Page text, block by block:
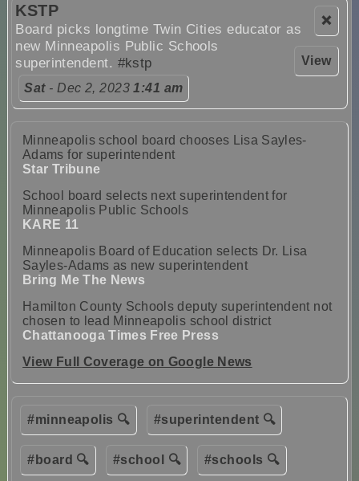
❌
View
KSTP
Board picks longtime Twin Cities educator as
new Minneapolis Public Schools
superintendent. #kstp
Sat- Dec 2, 20231:41 am
Minneapolis school board chooses Lisa Sayles-
Adams for superintendent
Star Tribune
School board selects next superintendent for
Minneapolis Public Schools
KARE 11
Minneapolis Board of Education selects Dr. Lisa
Sayles-Adams as new superintendent
Bring Me The News
Hamilton County Schools deputy superintendent not
chosen to lead Minneapolis school district
Chattanooga Times Free Press
View Full Coverage on Google News
#minneapolis 🔍 #superintendent 🔍
#board 🔍 #school 🔍 #schools 🔍